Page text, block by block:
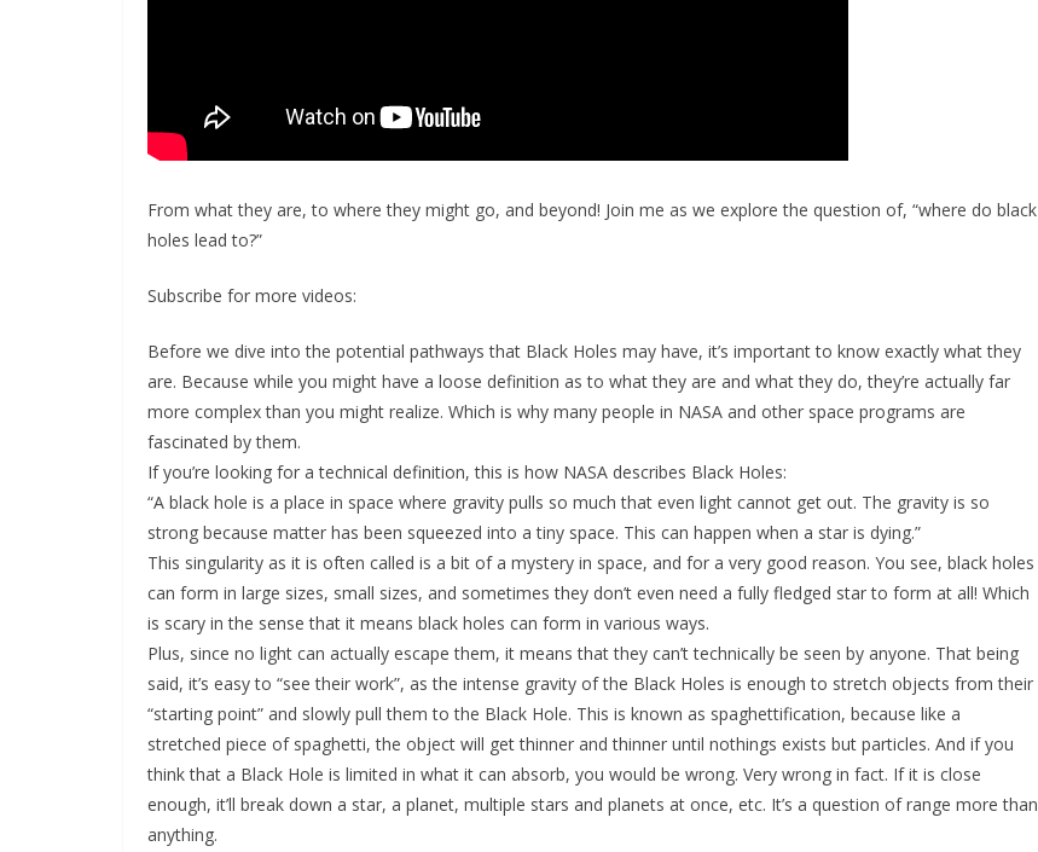
From what they are, to where they might go, and beyond! Join me as we explore the question of, “where do black
holes lead to?”
Subscribe for more videos:
Before we dive into the potential pathways that Black Holes may have, it’s important to know exactly what they
are. Because while you might have a loose definition as to what they are and what they do, they’re actually far
more complex than you might realize. Which is why many people in NASA and other space programs are
fascinated by them.
If you’re looking for a technical definition, this is how NASA describes Black Holes:
“A black hole is a place in space where gravity pulls so much that even light cannot get out. The gravity is so
strong because matter has been squeezed into a tiny space. This can happen when a star is dying.”
This singularity as it is often called is a bit of a mystery in space, and for a very good reason. You see, black holes
can form in large sizes, small sizes, and sometimes they don’t even need a fully fledged star to form at all! Which
is scary in the sense that it means black holes can form in various ways.
Plus, since no light can actually escape them, it means that they can’t technically be seen by anyone. That being
said, it’s easy to “see their work”, as the intense gravity of the Black Holes is enough to stretch objects from their
“starting point” and slowly pull them to the Black Hole. This is known as spaghettification, because like a
stretched piece of spaghetti, the object will get thinner and thinner until nothings exists but particles. And if you
think that a Black Hole is limited in what it can absorb, you would be wrong. Very wrong in fact. If it is close
enough, it’ll break down a star, a planet, multiple stars and planets at once, etc. It’s a question of range more than
anything.